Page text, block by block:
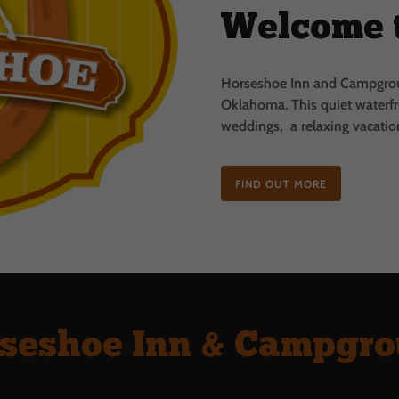
Welcome
Horseshoe Inn and
Oklahoma. This quiet
weddings, a relaxing
FIND OUT MORE
Inn &